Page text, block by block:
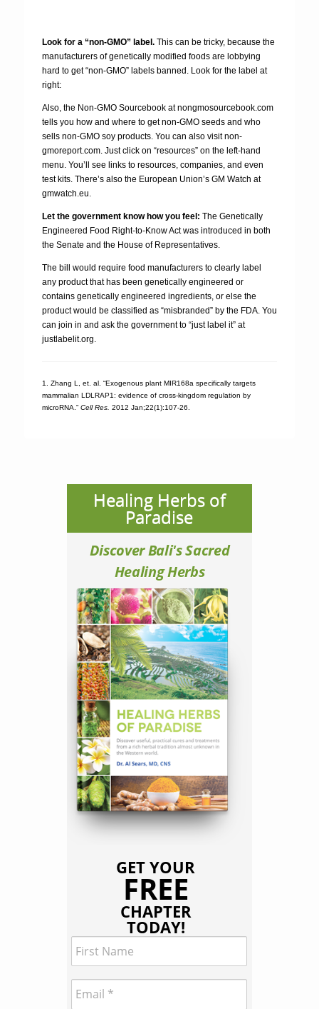
Look for a “non-GMO” label.This can be tricky, because the
manufacturers of genetically modified foods are lobbying
hard to get “non-GMO” labels banned. Look for the label at
right:
Also, the Non-GMO Sourcebook at nongmosourcebook.com
tells you how and where to get non-GMO seeds and who
sells non-GMO soy products. You can also visit non-
gmoreport.com. Just click on “resources” on the left-hand
menu. You’ll see links to resources, companies, and even
test kits. There’s also the European Union’s GM Watch at
gmwatch.eu.
Let the government know how you feel: The Genetically
Engineered Food Right-to-Know Act was introduced in both
the Senate and the House of Representatives.
The bill would require food manufacturers to clearly label
any product that has been genetically engineered or
contains genetically engineered ingredients, or else the
product would be classified as “misbranded” by the FDA. You
can join in and ask the government to “just label it” at
justlabelit.org.
1. Zhang L, et. al. “Exogenous plant MIR168a specifically targets
mammalian LDLRAP1: evidence of cross-kingdom regulation by
microRNA.” Cell Res. 2012 Jan;22(1):107-26.
Healing Herbs of
Paradise
Discover Bali's Sacred
Healing Herbs
GET YOUR
FREE
CHAPTER
TODAY!